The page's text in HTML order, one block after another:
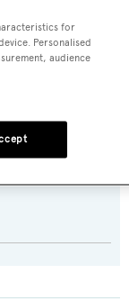
for
Personalised
audience